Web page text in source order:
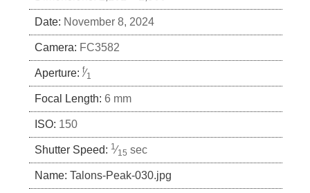
Date: November 8, 2024
Camera: FC3582
Aperture: f⁄1
Focal Length: 6 mm
ISO: 150
Shutter Speed: 1⁄15 sec
Name: Talons-Peak-030.jpg